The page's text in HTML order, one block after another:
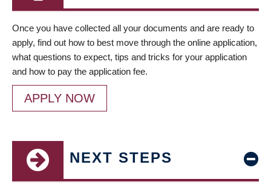
Once you have collected all your documents and are ready to
apply, find out how to best move through the online application,
what questions to expect, tips and tricks for your application
and how to pay the application fee.
APPLY NOW
NEXT STEPS